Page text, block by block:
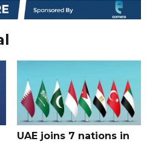
UAE joins 7 nations in